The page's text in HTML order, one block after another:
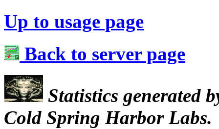
Up to usage page
Back to server page
Statistics generated
Cold Spring Harbor Labs.